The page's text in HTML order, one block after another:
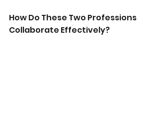
How Do These Two Professions
Collaborate Effectively?